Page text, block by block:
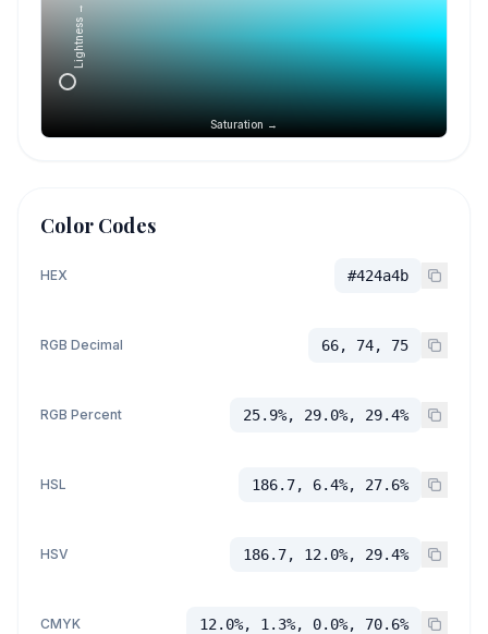
Saturation →
Lightness →
Color Codes
HEX #424a4b
RGB Decimal 66, 74, 75
RGB Percent 25.9%, 29.0%, 29.4%
HSL 186.7, 6.4%, 27.6%
HSV 186.7, 12.0%, 29.4%
CMYK 12.0%, 1.3%, 0.0%, 70.6%